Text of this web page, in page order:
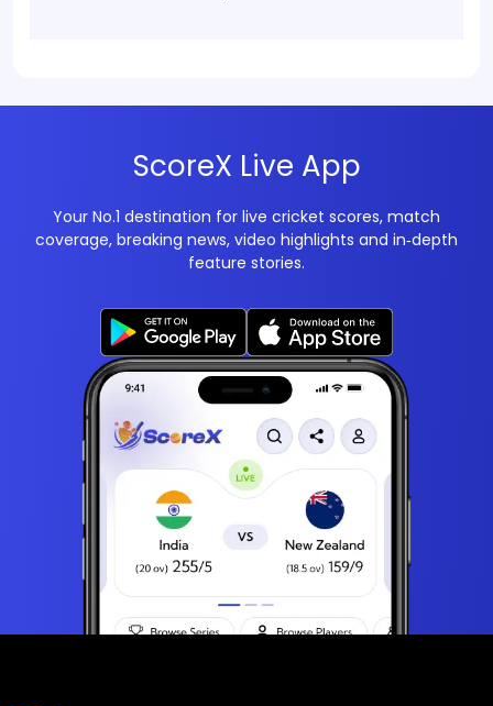
ScoreX Live App
Your No.1 destination for live cricket scores, match
coverage, breaking news, video highlights and in‑depth
feature stories.